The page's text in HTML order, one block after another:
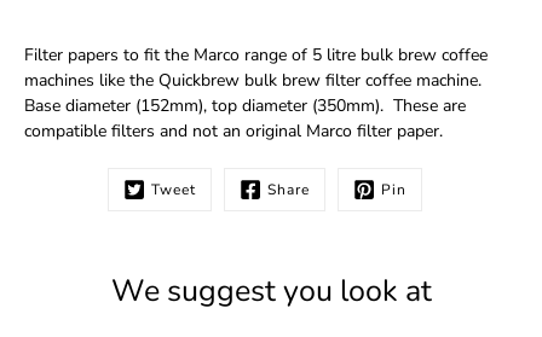
Filter papers to fit the Marco range of 5 litre bulk brew coffee
machines like the Quickbrew bulk brew filter coffee machine.
Base diameter (152mm), top diameter (350mm). These are
compatible filters and not an original Marco filter paper.
Tweet Share Pin
We suggest you look at